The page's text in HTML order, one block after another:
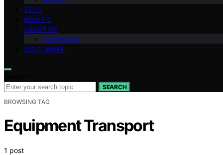
TECH
HOW TO
ABOUT US
Contact Us
DISCLAIMER
SEARCH
BROWSING TAG
Equipment Transport
1 post